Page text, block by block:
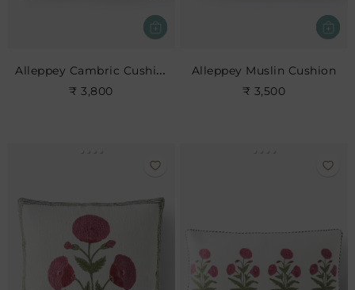
Alleppey Cambric Cushion
₹ 3,800
Alleppey Muslin Cushion
₹ 3,500